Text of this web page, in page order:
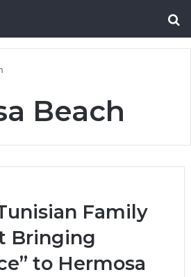
Beach
Family
Bringing
to Hermosa